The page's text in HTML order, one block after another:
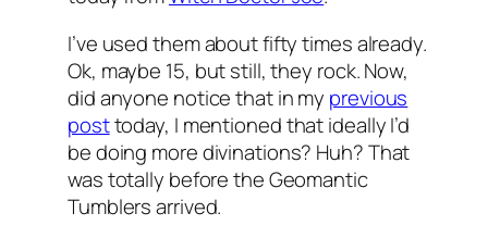
I’ve used them about fifty times already.
Ok, maybe 15, but still, they rock. Now,
did anyone notice that in my previous
posttoday, I mentioned that ideally I’d
be doing more divinations? Huh? That
was totally before the Geomantic
Tumblers arrived.